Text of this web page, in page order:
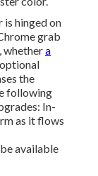
hinged on
grab
whethera
the
following
In-
as it flows
available